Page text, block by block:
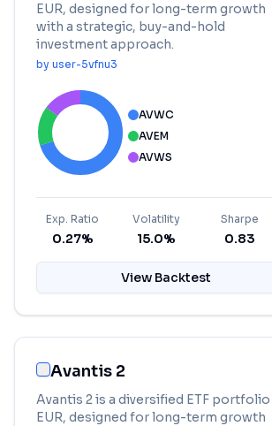
EUR, designed for long-term growth
with a strategic, buy-and-hold
investment approach.
by user-5vfnu3
AVWC
AVEM
AVWS
Exp. Ratio
0.27%
Volatility
15.0%
Sharpe
0.83
View Backtest
Avantis 2
Avantis 2 is a diversified ETF portfolio
EUR, designed for long-term growth